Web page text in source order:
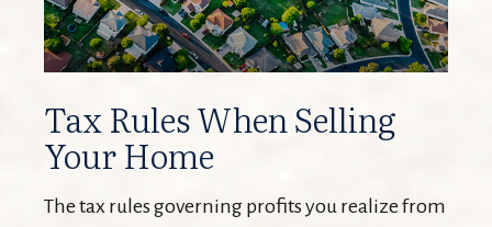
Tax Rules When Selling
Your Home
The tax rules governing profits you realize from